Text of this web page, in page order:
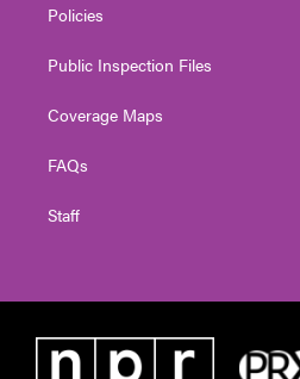
Policies
Public Inspection Files
Coverage Maps
FAQs
Staff